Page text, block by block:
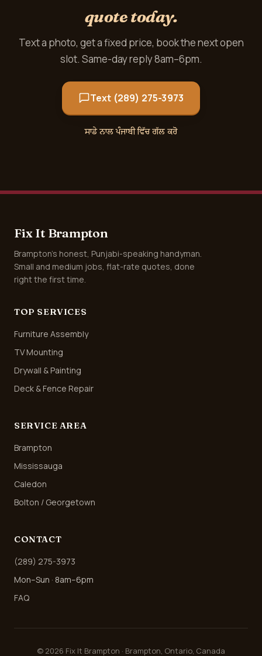
quote today.
Text a photo, get a fixed price, book the next open
slot. Same-day reply 8am–6pm.
Text (289) 275-3973
ਸਾਡੇ ਨਾਲ ਪੰਜਾਬੀ ਵਿੱਚ ਗੱਲ ਕਰੋ
Fix It Brampton
Brampton's honest, Punjabi-speaking handyman.
Small and medium jobs, flat-rate quotes, done
right the first time.
TOP SERVICES
Furniture Assembly
TV Mounting
Drywall & Painting
Deck & Fence Repair
SERVICE AREA
Brampton
Mississauga
Caledon
Bolton / Georgetown
CONTACT
(289) 275-3973
Mon–Sun · 8am–6pm
FAQ
© 2026 Fix It Brampton · Brampton, Ontario, Canada